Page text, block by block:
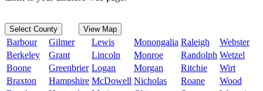
Select County View Map
Barbour Gilmer Lewis Monongalia Raleigh
Webster
Berkeley
Grant Lincoln Monroe Randolph Wetzel
Boone
Greenbrier Logan Morgan Ritchie
Wirt
Braxton
Hampshire McDowell Nicholas Roane
Wood